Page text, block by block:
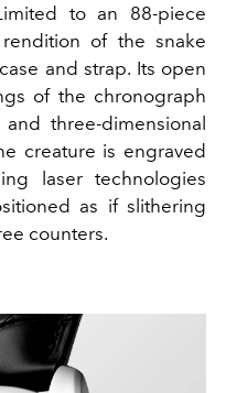
to an 88-piece
of the snake
and strap. Its open
of the chronograph
three-dimensional
creature is engraved
laser technologies
as if slithering
counters.